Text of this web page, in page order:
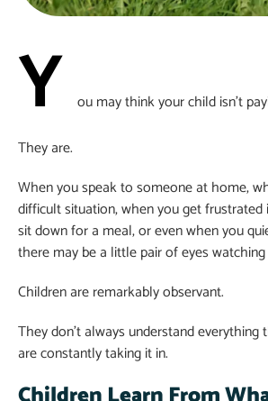
Y ou may think your child isn’t
They are.
When you speak to someone at home,
difficult situation, when you get
sit down for a meal, or even when you
there may be a little pair of eyes
Children are remarkably observant.
They don’t always understand everything
are constantly taking it in.